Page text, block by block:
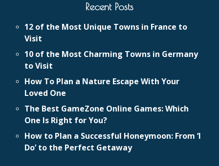
Recent Posts
12 of the Most Unique Towns in France to
Visit
10 of the Most Charming Towns in Germany
to Visit
How To Plan a Nature Escape With Your
Loved One
The Best GameZone Online Games: Which
One Is Right for You?
How to Plan a Successful Honeymoon: From ‘I
Do’ to the Perfect Getaway